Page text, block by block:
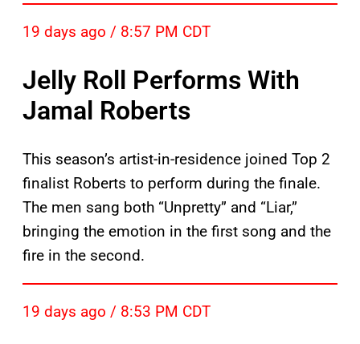
19 days ago / 8:57 PM CDT
Jelly Roll Performs With
Jamal Roberts
This season’s artist-in-residence joined Top 2
finalist Roberts to perform during the finale.
The men sang both “Unpretty” and “Liar,”
bringing the emotion in the first song and the
fire in the second.
19 days ago / 8:53 PM CDT